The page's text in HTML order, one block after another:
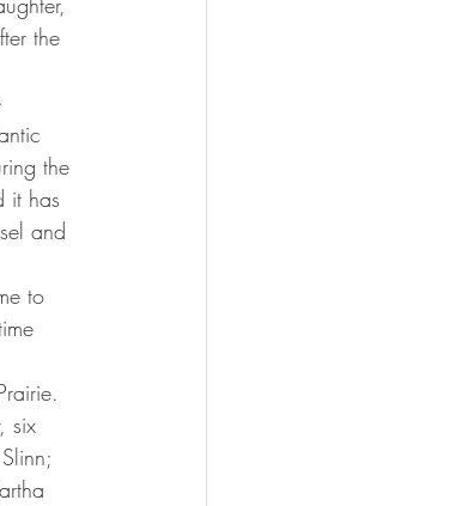
the
the
it has
and
six